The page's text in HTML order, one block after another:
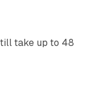
take up to 48